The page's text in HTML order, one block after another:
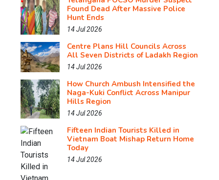
Found Dead After Massive Police
Hunt Ends
14 Jul 2026
Centre Plans Hill Councils Across
All Seven Districts of Ladakh Region
14 Jul 2026
How Church Ambush Intensified the
Naga-Kuki Conflict Across Manipur
Hills Region
14 Jul 2026
Fifteen Indian Tourists Killed in
Vietnam Boat Mishap Return Home
Today
14 Jul 2026